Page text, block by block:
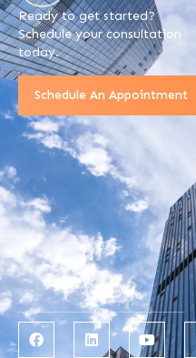
Ready to get started?
Schedule your consultation
today.
Schedule An Appointment